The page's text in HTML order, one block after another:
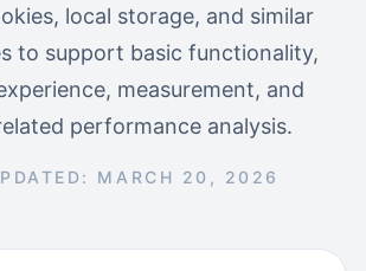
local storage, and similar
to support basic functionality,
measurement, and
performance analysis.
MARCH 20, 2026